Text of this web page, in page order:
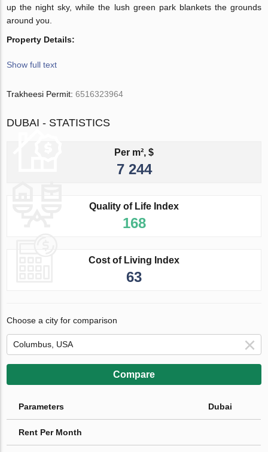
up the night sky, while the lush green park blankets the grounds
around you.
Property Details:
Show full text
Trakheesi Permit:6516323964
DUBAI - STATISTICS
Per m², $
7 244
Quality of Life Index
168
Cost of Living Index
63
Choose a city for comparison
Compare
Parameters Dubai
Rent Per Month